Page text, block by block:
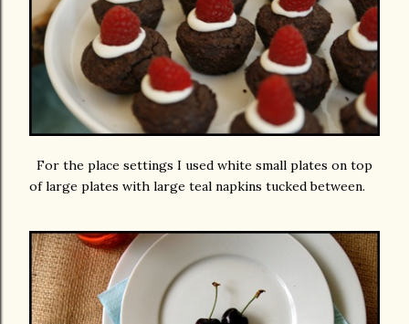
For the place settings I used white small plates on top
of large plates with large teal napkins tucked between.